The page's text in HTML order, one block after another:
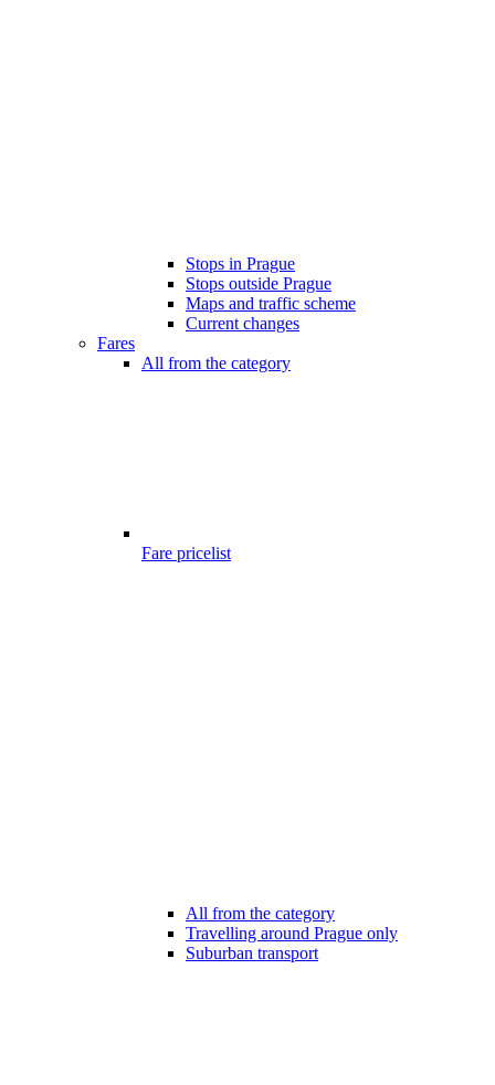
Stops in Prague
Stops outside Prague
Maps and traffic scheme
Current changes
Fares
All from the category
Fare pricelist
All from the category
Travelling around Prague only
Suburban transport